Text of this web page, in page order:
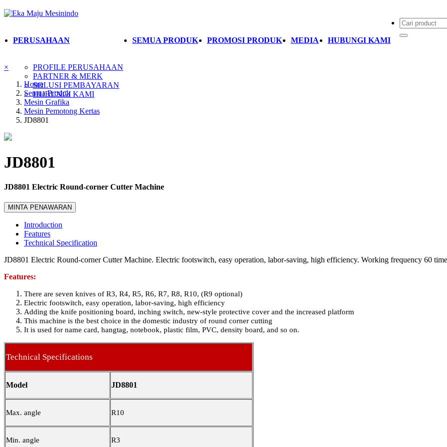
PERUSAHAAN
PROFILE PERUSAHAAN
PARTNER & MERK
SOLUSI PEMBAYARAN
HUBUNGI KAMI
SEMUA PRODUK PROMOSI PRODUK MEDIA HUBUNGI KAMI
×
Home
Semua Produk
Mesin Grafika
Mesin Pemotong Kertas
JD8801
JD8801
JD8801 Electric Round-corner Cutter Machine
MINTA PENAWARAN
Introduction
Features
Technical Specification
JD8801 Electric Round-corner Cutter Machine. Electric footswitch, easy operation, labor-saving, high efficiency. Working frequency 60
Features:
There are seven knives of R3, R4, R5, R6, R7, R8, R10, (R9 optional)
Electric footswitch, easy operation, labor-saving, high efficiency
Adding the knife positioning board, inching switch, new-style protective cover and the increased platform
This machine is the best choice in the domestic industry of round corner cutting
It is used for name card, hangtag, notebook, plastic film, PVC, density board, and so on.
Technical Specifications
Model JD8801
Max. angle R10
Min. angle R3